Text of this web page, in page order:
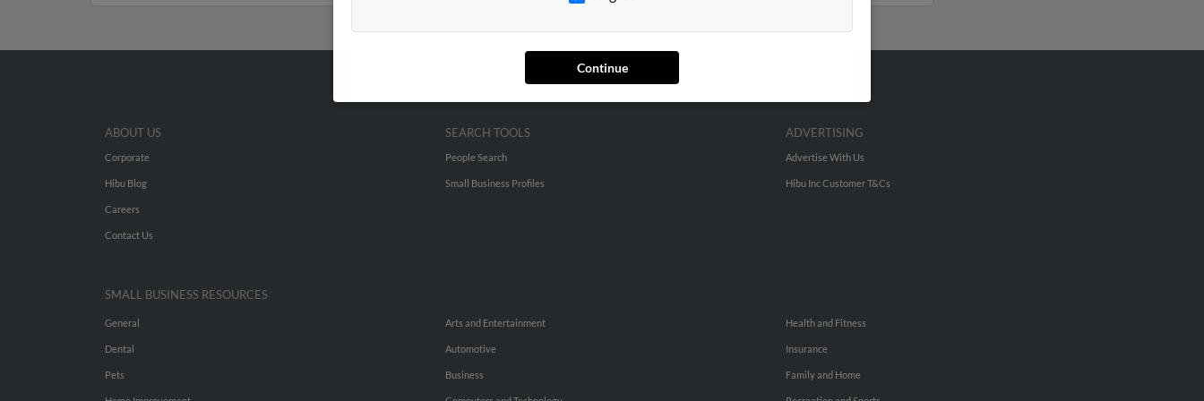
Continue
ABOUT US
Corporate
Hibu Blog
Careers
Contact Us
SEARCH TOOLS
People Search
Small Business Profiles
ADVERTISING
Advertise With Us
Hibu Inc Customer T&Cs
SMALL BUSINESS RESOURCES
General
Dental
Pets
Arts and Entertainment
Automotive
Business
Health and Fitness
Insurance
Family and Home